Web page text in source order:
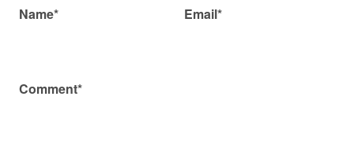
Name* Email*
Comment*